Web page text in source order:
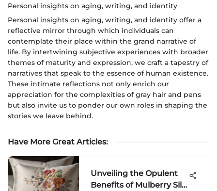
Personal insights on aging, writing, and identity
Personal insights on aging, writing, and identity offer a
reflective mirror through which individuals can
contemplate their place within the grand narrative of
life. By intertwining subjective experiences with broader
themes of maturity and expression, we craft a tapestry of
narratives that speak to the essence of human existence.
These intimate reflections not only enrich our
appreciation for the complexities of gray hair and pens
but also invite us to ponder our own roles in shaping the
stories we leave behind.
Have More Great Articles:
Unveiling the Opulent
Benefits of Mulberry Silk